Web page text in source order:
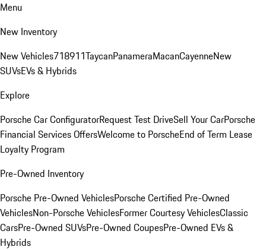
Menu
New Inventory
New Vehicles718911TaycanPanameraMacanCayenneNew
SUVsEVs & Hybrids
Explore
Porsche Car ConfiguratorRequest Test DriveSell Your CarPorsche
Financial Services OffersWelcome to PorscheEnd of Term Lease
Loyalty Program
Pre-Owned Inventory
Porsche Pre-Owned VehiclesPorsche Certified Pre-Owned
VehiclesNon-Porsche VehiclesFormer Courtesy VehiclesClassic
CarsPre-Owned SUVsPre-Owned CoupesPre-Owned EVs &
Hybrids